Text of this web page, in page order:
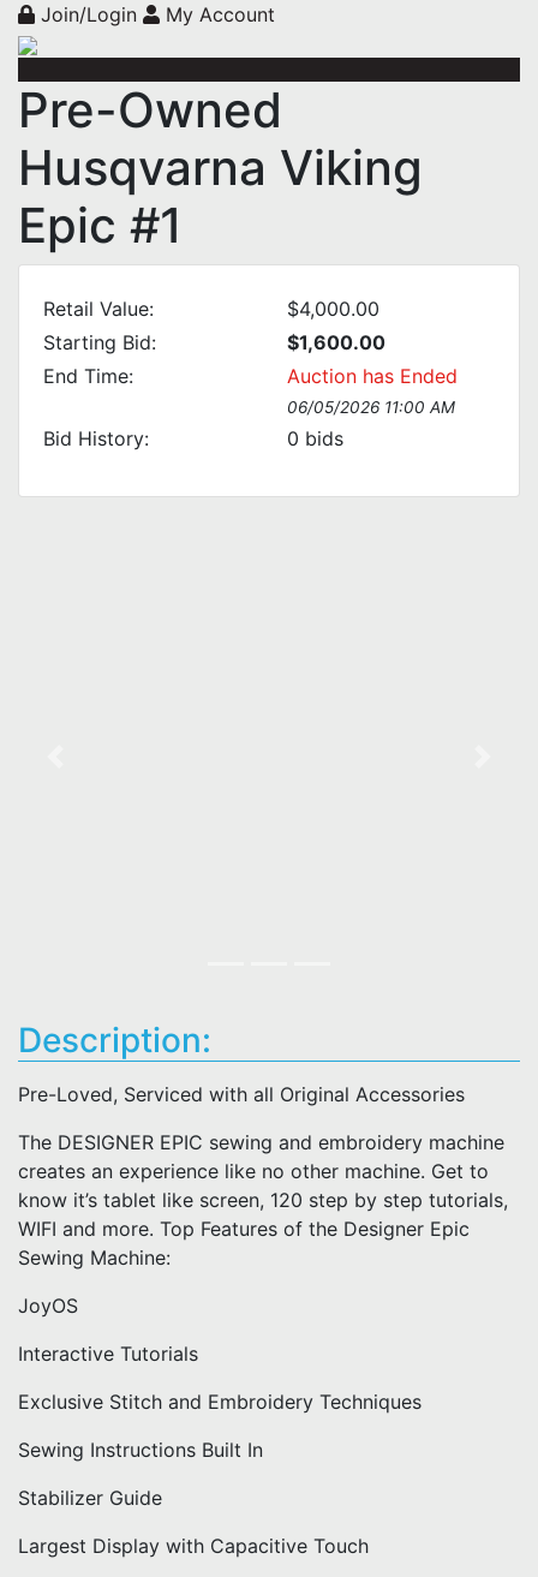
Join/Login My Account
Pre-Owned
Husqvarna Viking
Epic #1
Retail Value:
$4,000.00
Starting Bid:
$1,600.00
End Time:
Auction has Ended
06/05/2026 11:00 AM
Bid History: 0 bids
Description:
Pre-Loved, Serviced with all Original Accessories
The DESIGNER EPIC sewing and embroidery machine
creates an experience like no other machine. Get to
know it’s tablet like screen, 120 step by step tutorials,
WIFI and more. Top Features of the Designer Epic
Sewing Machine:
JoyOS
Interactive Tutorials
Exclusive Stitch and Embroidery Techniques
Sewing Instructions Built In
Stabilizer Guide
Largest Display with Capacitive Touch